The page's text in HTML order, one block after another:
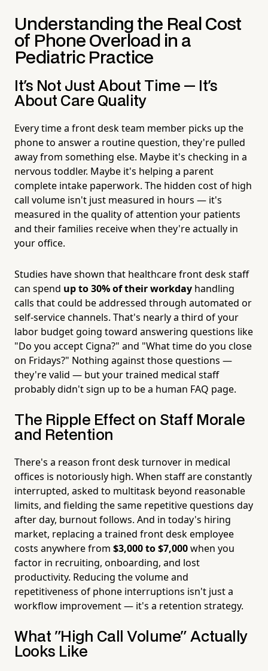
Understanding the Real Cost
of Phone Overload in a
Pediatric Practice
It's Not Just About Time — It's
About Care Quality
Every time a front desk team member picks up the
phone to answer a routine question, they're pulled
away from something else. Maybe it's checking in a
nervous toddler. Maybe it's helping a parent
complete intake paperwork. The hidden cost of high
call volume isn't just measured in hours — it's
measured in the quality of attention your patients
and their families receive when they're actually in
your office.
Studies have shown that healthcare front desk staff
can spend up to 30% of their workday handling
calls that could be addressed through automated or
self-service channels. That's nearly a third of your
labor budget going toward answering questions like
"Do you accept Cigna?" and "What time do you close
on Fridays?" Nothing against those questions —
they're valid — but your trained medical staff
probably didn't sign up to be a human FAQ page.
The Ripple Effect on Staff Morale
and Retention
There's a reason front desk turnover in medical
offices is notoriously high. When staff are constantly
interrupted, asked to multitask beyond reasonable
limits, and fielding the same repetitive questions day
after day, burnout follows. And in today's hiring
market, replacing a trained front desk employee
costs anywhere from $3,000 to $7,000when you
factor in recruiting, onboarding, and lost
productivity. Reducing the volume and
repetitiveness of phone interruptions isn't just a
workflow improvement — it's a retention strategy.
What "High Call Volume" Actually
Looks Like